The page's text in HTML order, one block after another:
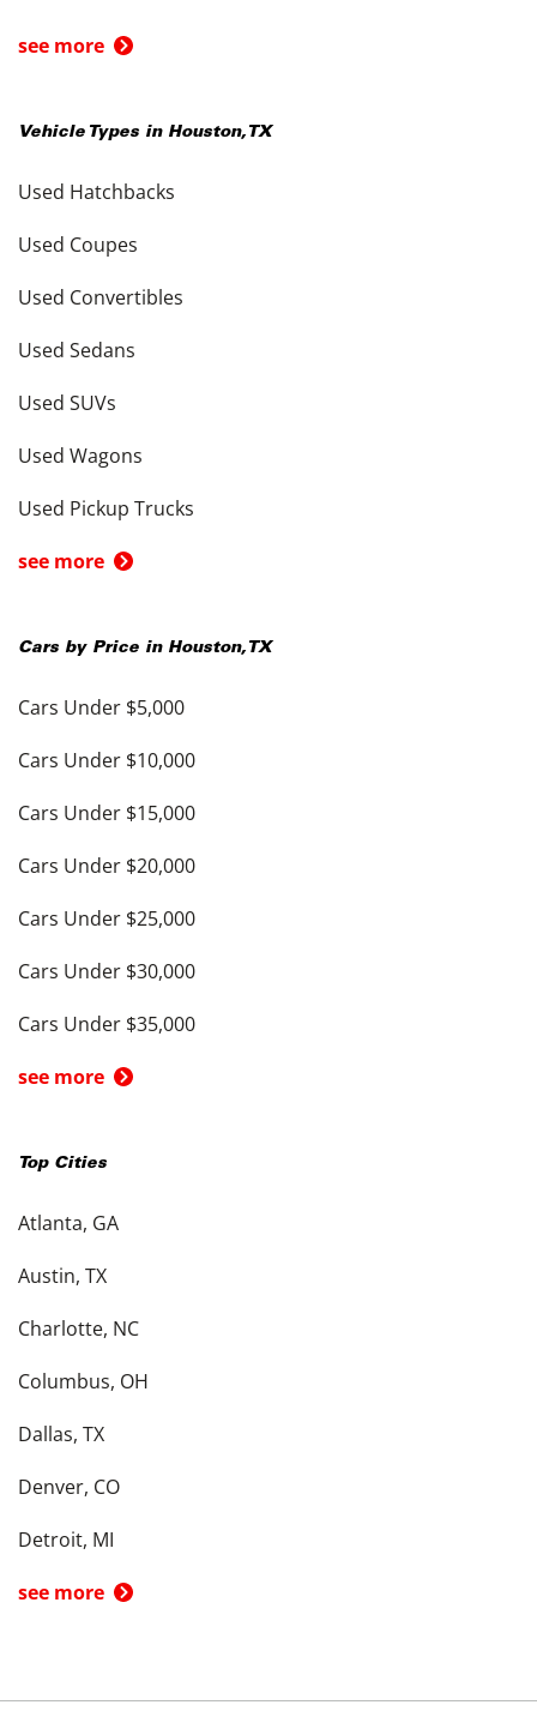
see more
Vehicle Types in Houston, TX
Used Hatchbacks
Used Coupes
Used Convertibles
Used Sedans
Used SUVs
Used Wagons
Used Pickup Trucks
see more
Cars by Price in Houston, TX
Cars Under $5,000
Cars Under $10,000
Cars Under $15,000
Cars Under $20,000
Cars Under $25,000
Cars Under $30,000
Cars Under $35,000
see more
Top Cities
Atlanta, GA
Austin, TX
Charlotte, NC
Columbus, OH
Dallas, TX
Denver, CO
Detroit, MI
see more